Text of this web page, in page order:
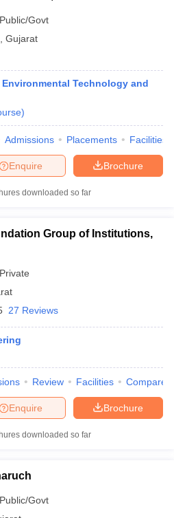
Public/Govt
Gujarat
Technology and
)
Admissions Placements Facilities
Brochure
Enquire
downloaded so far
Group of Institutions,
Private
27 Reviews
Review Facilities Compare
Brochure
Enquire
downloaded so far
Public/Govt